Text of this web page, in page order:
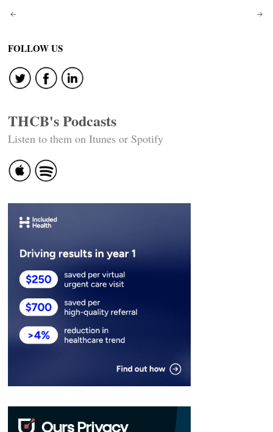
Post
navigation
FOLLOW US
THCB's Podcasts
Listen to them on Itunes or Spotify